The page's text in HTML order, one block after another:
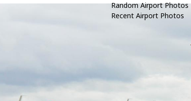
Random Airport Photos
Recent Airport Photos